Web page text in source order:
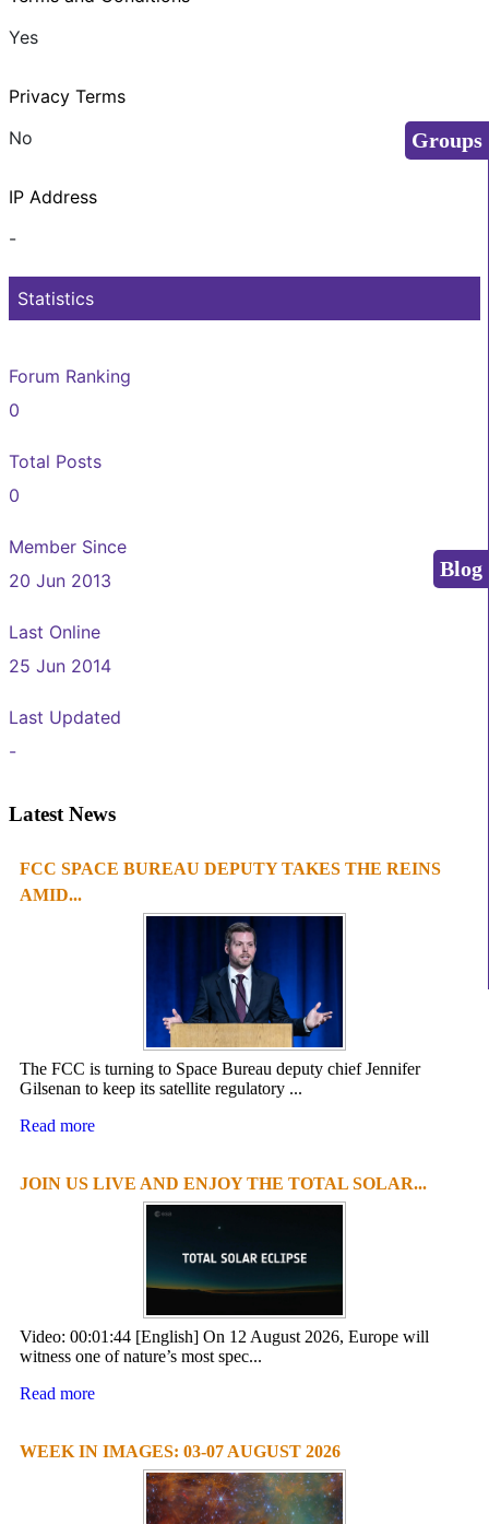
Yes
Privacy Terms
No
IP Address
-
Statistics
Forum Ranking
0
Total Posts
0
Member Since
20 Jun 2013
Last Online
25 Jun 2014
Last Updated
-
Latest News
1 2
FCC SPACE BUREAU DEPUTY TAKES THE REINS
AMID...
The FCC is turning to Space Bureau deputy chief Jennifer
Gilsenan to keep its satellite regulatory ...
Read more
JOIN US LIVE AND ENJOY THE TOTAL SOLAR...
Video: 00:01:44 [English] On 12 August 2026, Europe will
witness one of nature’s most spec...
Read more
WEEK IN IMAGES: 03-07 AUGUST 2026
Groups
Blog